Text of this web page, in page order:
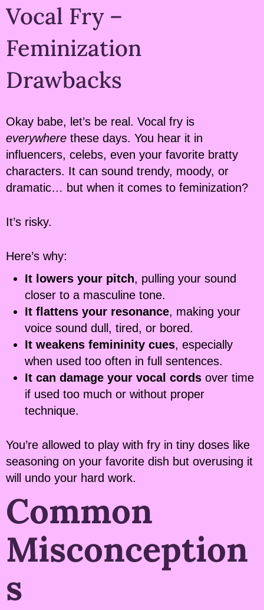
Vocal Fry –
Feminization
Drawbacks
Okay babe, let’s be real. Vocal fry is
everywhere these days. You hear it in
influencers, celebs, even your favorite bratty
characters. It can sound trendy, moody, or
dramatic… but when it comes to feminization?
It’s risky.
Here’s why:
It lowers your pitch, pulling your sound
closer to a masculine tone.
It flattens your resonance, making your
voice sound dull, tired, or bored.
It weakens femininity cues, especially
when used too often in full sentences.
It can damage your vocal cords over time
if used too much or without proper
technique.
You’re allowed to play with fry in tiny doses like
seasoning on your favorite dish but overusing it
will undo your hard work.
Common
Misconception
s